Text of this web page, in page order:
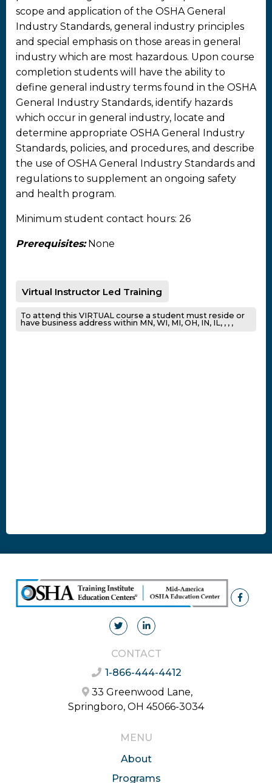
scope and application of the OSHA General
Industry Standards, general industry principles
and special emphasis on those areas in general
industry which are most hazardous. Upon course
completion students will have the ability to
define general industry terms found in the OSHA
General Industry Standards, identify hazards
which occur in general industry, locate and
determine appropriate OSHA General Industry
Standards, policies, and procedures, and describe
the use of OSHA General Industry Standards and
regulations to supplement an ongoing safety
and health program.
Minimum student contact hours: 26
Prerequisites:None
Virtual Instructor Led Training
To attend this VIRTUAL course a student must reside or
have business address within MN, WI, MI, OH, IN, IL, , , ,
CONTACT
1-866-444-4412
33 Greenwood Lane,
Springboro, OH 45066-3034
MENU
About
Programs